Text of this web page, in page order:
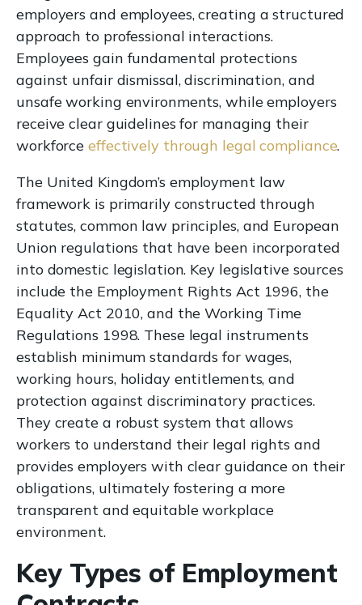
employers and employees, creating a structured
approach to professional interactions.
Employees gain fundamental protections
against unfair dismissal, discrimination, and
unsafe working environments, while employers
receive clear guidelines for managing their
workforceeffectively through legal compliance.
The United Kingdom’s employment law
framework is primarily constructed through
statutes, common law principles, and European
Union regulations that have been incorporated
into domestic legislation. Key legislative sources
include the Employment Rights Act 1996, the
Equality Act 2010, and the Working Time
Regulations 1998. These legal instruments
establish minimum standards for wages,
working hours, holiday entitlements, and
protection against discriminatory practices.
They create a robust system that allows
workers to understand their legal rights and
provides employers with clear guidance on their
obligations, ultimately fostering a more
transparent and equitable workplace
environment.
Key Types of Employment